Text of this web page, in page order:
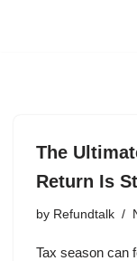
The
Return Is
by Refundtalk
Tax season can